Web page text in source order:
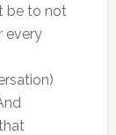
be to not
every